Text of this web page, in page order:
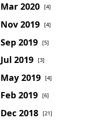
Mar 2020 [4]
Nov 2019 [4]
Sep 2019 [5]
Jul 2019 [3]
May 2019 [4]
Feb 2019 [6]
Dec 2018 [21]